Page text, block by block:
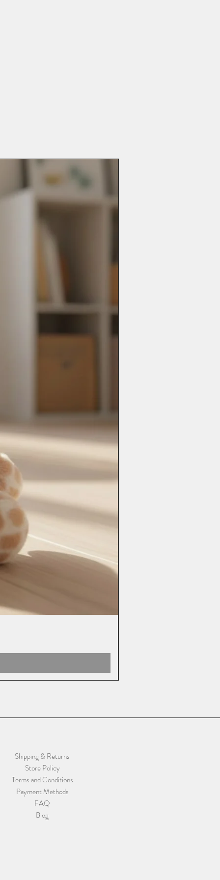
Shipping & Returns
Store Policy
Terms and Conditions
Payment Methods
FAQ
Blog